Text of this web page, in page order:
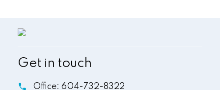
Get in touch
Office: 604-732-8322